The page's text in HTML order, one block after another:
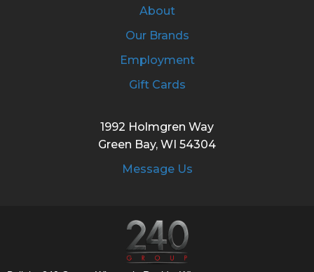
About
Our Brands
Employment
Gift Cards
1992 Holmgren Way
Green Bay, WI 54304
Message Us